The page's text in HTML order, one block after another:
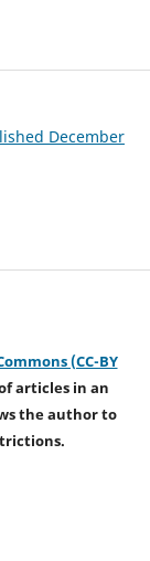
December
(CC-BY
articles in an
the author to